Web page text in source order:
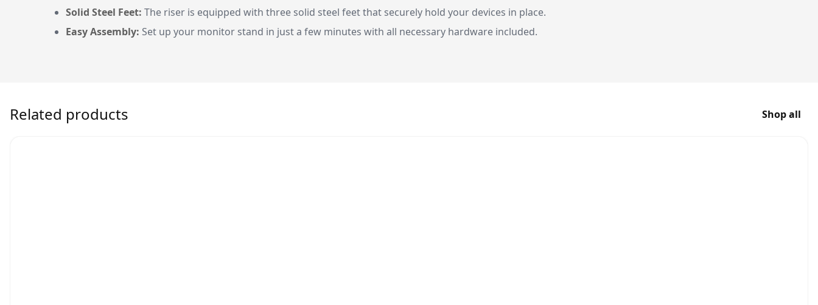
Solid Steel Feet: The riser is equipped with three solid steel feet that securely hold your devices in place.
Easy Assembly: Set up your monitor stand in just a few minutes with all necessary hardware included.
Related products Shop all